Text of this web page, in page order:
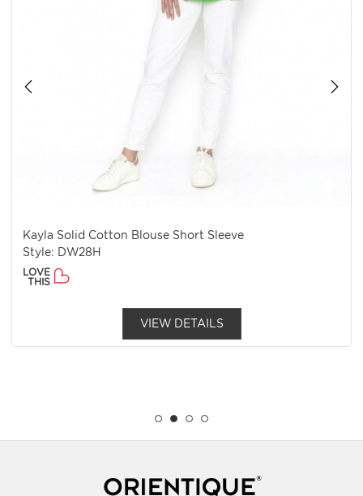
Kayla Solid Cotton Blouse Short Sleeve
Style: DW28H
LOVE
THIS
VIEW DETAILS